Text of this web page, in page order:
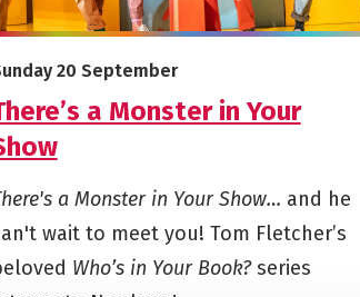
2026
info on There’s a Monster in Your Show
a Monster in Your
on20 September
a Monster in Your Show… and he
wait to meet you! Tom Fletcher’s
Who’s in Your Book?series